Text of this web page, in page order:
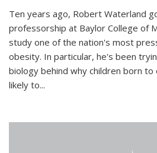
Ten years ago, Robert Waterland
professorship at Baylor College of
study one of the nation's most
obesity. In particular, he's been
biology behind why children born
likely to...